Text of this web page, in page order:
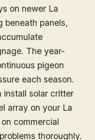
on newer La
beneath panels,
The year-
pigeon
each season.
install solar critter
array on your La
commercial
thoroughly.